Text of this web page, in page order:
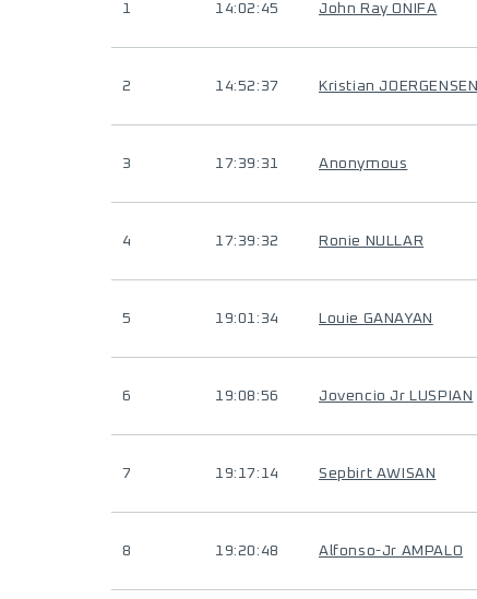
1 14:02:45 John Ray ONIFA
2 14:52:37 Kristian JOERGENSEN
3 17:39:31 Anonymous
4 17:39:32 Ronie NULLAR
5 19:01:34 Louie GANAYAN
6 19:08:56 Jovencio Jr LUSPIAN
7 19:17:14 Sepbirt AWISAN
8 19:20:48 Alfonso-Jr AMPALO